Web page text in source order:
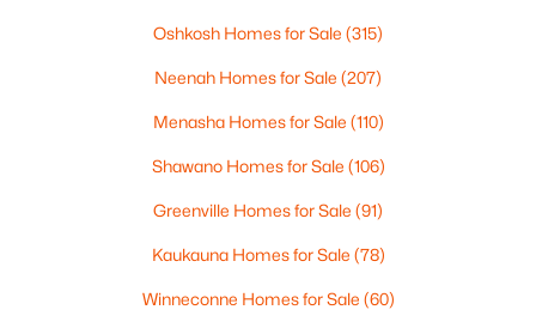
Oshkosh Homes for Sale (315)
Neenah Homes for Sale (207)
Menasha Homes for Sale (110)
Shawano Homes for Sale (106)
Greenville Homes for Sale (91)
Kaukauna Homes for Sale (78)
Winneconne Homes for Sale (60)